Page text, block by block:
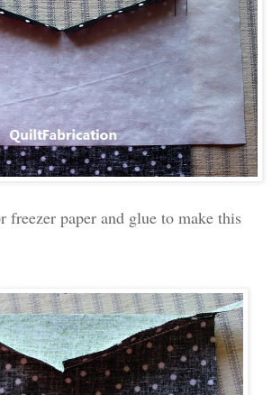
freezer paper and glue to make this